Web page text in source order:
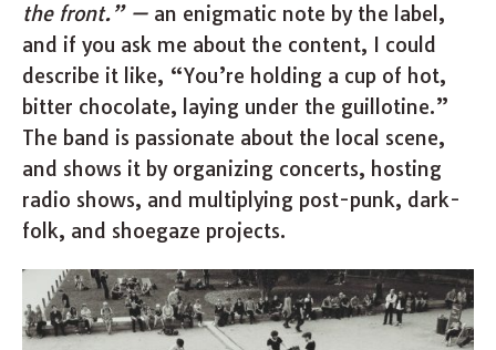
the front.” — an enigmatic note by the label,
and if you ask me about the content, I could
describe it like, “You’re holding a cup of hot,
bitter chocolate, laying under the guillotine.”
The band is passionate about the local scene,
and shows it by organizing concerts, hosting
radio shows, and multiplying post-punk, dark-
folk, and shoegaze projects.